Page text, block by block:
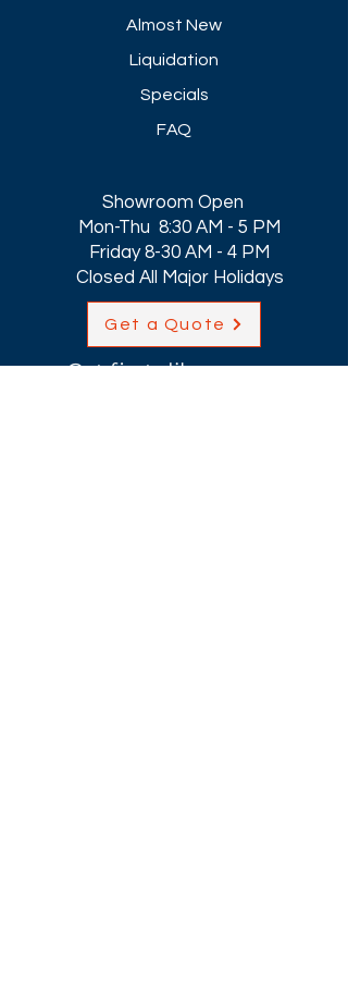
Almost New
Liquidation
Specials
FAQ
Showroom Open
Mon-Thu 8:30 AM - 5 PM
Friday 8-30 AM - 4 PM
Closed All Major Holidays​
Get a Quote
Get first dibs on our